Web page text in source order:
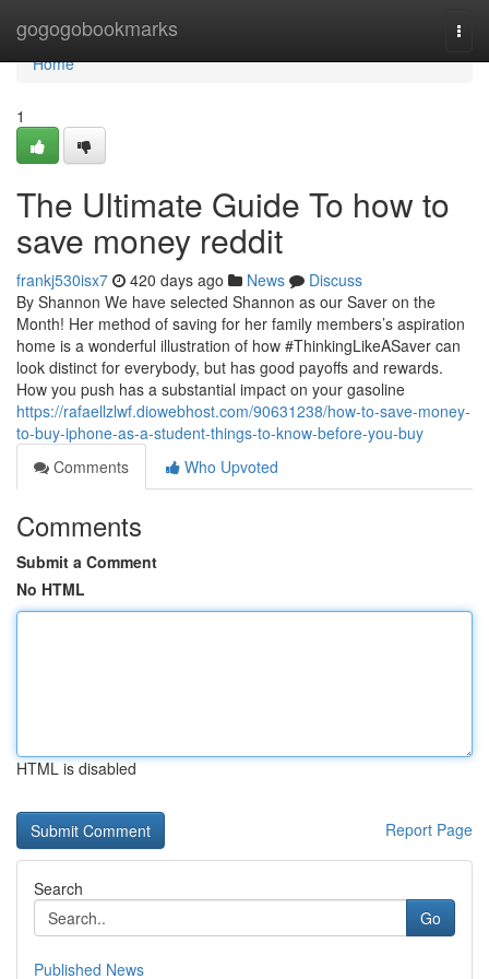
gogogobookmarks
Home
Home
1
The Ultimate Guide To how to
save money reddit
frankj530isx7 420 days ago News
Discuss
By Shannon We have selected Shannon as our Saver on the
Month! Her method of saving for her family members’s aspiration
home is a wonderful illustration of how #ThinkingLikeASaver can
look distinct for everybody, but has good payoffs and rewards.
How you push has a substantial impact on your gasoline
https://rafaellzlwf.diowebhost.com/90631238/how-to-save-money-
to-buy-iphone-as-a-student-things-to-know-before-you-buy
Comments
Who Upvoted
Comments
Submit a Comment
No HTML
HTML is disabled
Report Page
Search
Go
Published News